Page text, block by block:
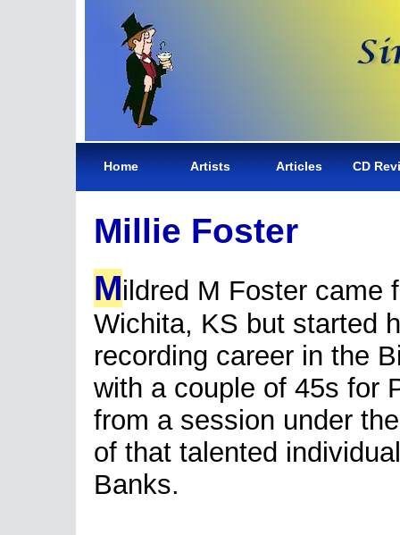
Home Artists Articles CD
Millie Foster
Mildred M Foster came
Wichita, KS but started
recording career in the
with a couple of 45s for
from a session under
of that talented
Banks.